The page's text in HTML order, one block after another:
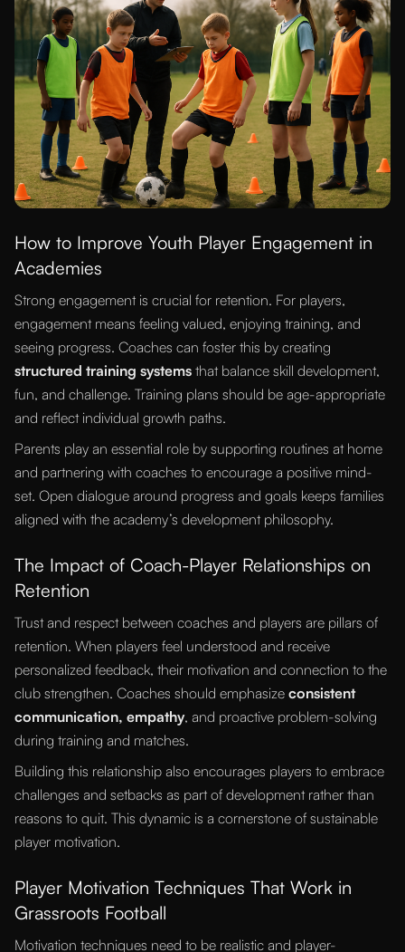
How to Improve Youth Player Engagement in
Academies
Strong engagement is crucial for retention. For players,
engagement means feeling valued, enjoying training, and
seeing progress. Coaches can foster this by creating
structured training systems that balance skill development,
fun, and challenge. Training plans should be age-appropriate
and reflect individual growth paths.
Parents play an essential role by supporting routines at home
and partnering with coaches to encourage a positive mind-
set. Open dialogue around progress and goals keeps families
aligned with the academy’s development philosophy.
The Impact of Coach-Player Relationships on
Retention
Trust and respect between coaches and players are pillars of
retention. When players feel understood and receive
personalized feedback, their motivation and connection to the
club strengthen. Coaches should emphasize consistent
communication, empathy, and proactive problem-solving
during training and matches.
Building this relationship also encourages players to embrace
challenges and setbacks as part of development rather than
reasons to quit. This dynamic is a cornerstone of sustainable
player motivation.
Player Motivation Techniques That Work in
Grassroots Football
Motivation techniques need to be realistic and player-